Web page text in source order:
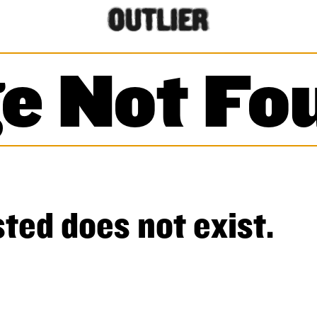
Not
does not exist.